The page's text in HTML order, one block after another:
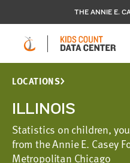
THE ANNIE E.
LOCATIONS
ILLINOIS
Statistics on children,
from the Annie E. Casey
Metropolitan Chicago